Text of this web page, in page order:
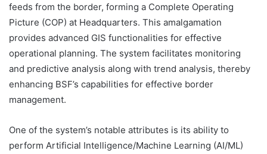
feeds from the border, forming a Complete Operating
Picture (COP) at Headquarters. This amalgamation
provides advanced GIS functionalities for effective
operational planning. The system facilitates monitoring
and predictive analysis along with trend analysis, thereby
enhancing BSF’s capabilities for effective border
management.
One of the system’s notable attributes is its ability to
perform Artificial Intelligence/Machine Learning (AI/ML)